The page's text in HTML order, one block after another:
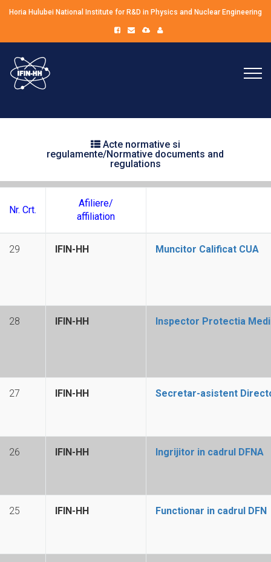
Horia Hulubei National Institute for R&D in Physics and Nuclear Engineering
Acte normative si
regulamente/Normative documents and
regulations
Nr. Crt.
Afiliere/
affiliation
29 IFIN-HH Muncitor Calificat CUA
28 IFIN-HH Inspector Protectia
27 IFIN-HH Secretar-asistent
26 IFIN-HH Ingrijitor in cadrul DFNA
25 IFIN-HH Functionar in cadrul DFN